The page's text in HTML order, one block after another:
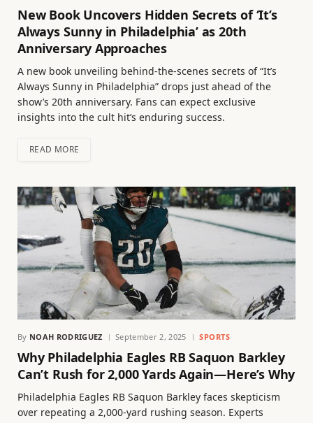
New Book Uncovers Hidden Secrets of ‘It’s
Always Sunny in Philadelphia’ as 20th
Anniversary Approaches
A new book unveiling behind-the-scenes secrets of “It’s
Always Sunny in Philadelphia” drops just ahead of the
show’s 20th anniversary. Fans can expect exclusive
insights into the cult hit’s enduring success.
READ MORE
By NOAH RODRIGUEZ September 2, 2025 SPORTS
Why Philadelphia Eagles RB Saquon Barkley
Can’t Rush for 2,000 Yards Again—Here’s Why
Philadelphia Eagles RB Saquon Barkley faces skepticism
over repeating a 2,000-yard rushing season. Experts